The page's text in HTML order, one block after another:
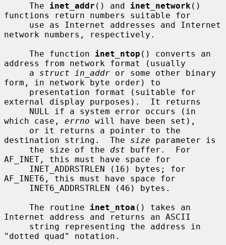
     The
inet_addr () and inet_network ()
functions return numbers suitable for
network numbers, respectively.
     The function
inet_ntop () converts an
address from network format (usually
     a
struct in_addr or some other binary
form, in network byte order) to
external display purposes).  It returns
which case, errno will have been set),
destination string.  The size parameter is
     the size of the
dst buffer.  For
AF_INET, this must have space for
AF_INET6, this must have space for
     The routine
inet_ntoa () takes an
Internet address and returns an ASCII
"dotted quad" notation.